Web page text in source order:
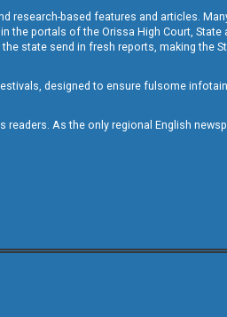
research-based features and articles.
the portals of the Orissa High Court, State
state send in fresh reports, making the
designed to ensure fulsome
As the only regional English